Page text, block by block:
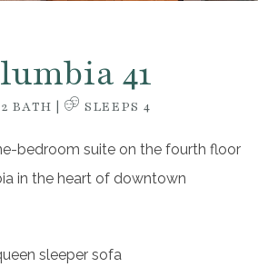
41
2 BATH | SLEEPS 4
bedroom suite on the fourth floor
in the heart of downtown
sleeper sofa